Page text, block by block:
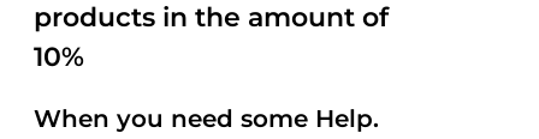
products in the amount of
10%
When you need some Help.